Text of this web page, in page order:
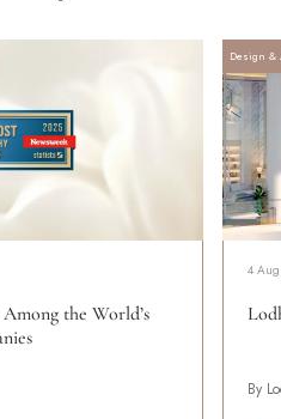
the World’s
Design
4
By